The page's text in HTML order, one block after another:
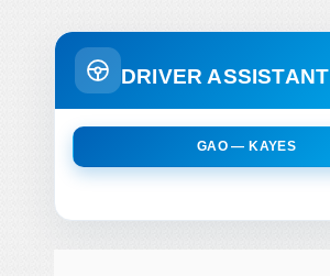
DRIVER ASSISTANT
GAO — KAYES